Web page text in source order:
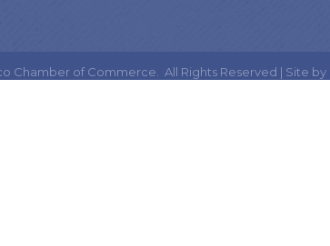
Chamber of Commerce. All Rights Reserved | Site by